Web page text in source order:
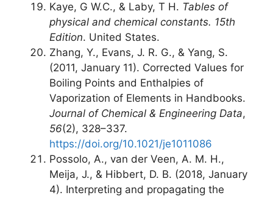
Kaye, G W.C., & Laby, T H. Tables of
physical and chemical constants. 15th
Edition. United States.
Zhang, Y., Evans, J. R. G., & Yang, S.
(2011, January 11). Corrected Values for
Boiling Points and Enthalpies of
Vaporization of Elements in Handbooks.
Journal of Chemical & Engineering Data,
56(2), 328–337.
https://doi.org/10.1021/je1011086
Possolo, A., van der Veen, A. M. H.,
Meija, J., & Hibbert, D. B. (2018, January
4). Interpreting and propagating the